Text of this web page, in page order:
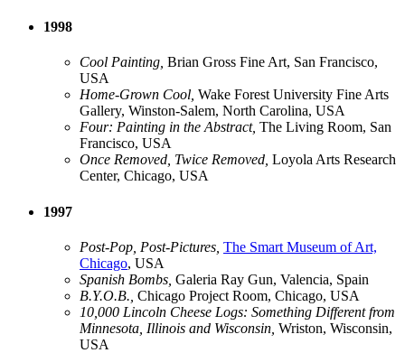
1998
Cool Painting, Brian Gross Fine Art, San Francisco,
USA
Home-Grown Cool, Wake Forest University Fine Arts
Gallery, Winston-Salem, North Carolina, USA
Four: Painting in the Abstract, The Living Room, San
Francisco, USA
Once Removed, Twice Removed, Loyola Arts Research
Center, Chicago, USA
1997
Post-Pop, Post-Pictures, The Smart Museum of Art,
Chicago, USA
Spanish Bombs, Galeria Ray Gun, Valencia, Spain
B.Y.O.B., Chicago Project Room, Chicago, USA
10,000 Lincoln Cheese Logs: Something Different from
Minnesota, Illinois and Wisconsin, Wriston, Wisconsin,
USA